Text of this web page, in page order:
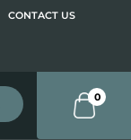
CONTACT US
0